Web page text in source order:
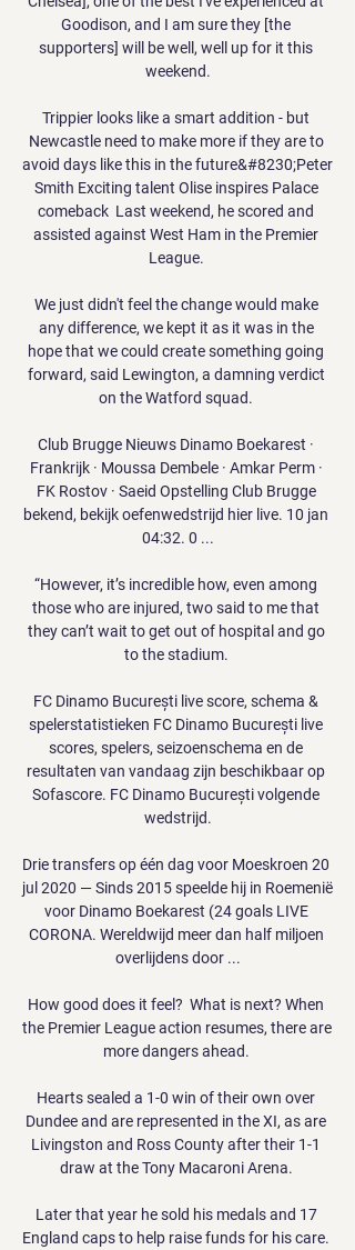
Goodison, and I am sure they [the
supporters] will be well, well up for it this
weekend.
Trippier looks like a smart addition - but
Newcastle need to make more if they are to
avoid days like this in the future&#8230;Peter
Smith Exciting talent Olise inspires Palace
comeback  Last weekend, he scored and
assisted against West Ham in the Premier
League.
We just didn't feel the change would make
any difference, we kept it as it was in the
hope that we could create something going
forward, said Lewington, a damning verdict
on the Watford squad.
Club Brugge Nieuws Dinamo Boekarest ·
Frankrijk · Moussa Dembele · Amkar Perm ·
FK Rostov · Saeid Opstelling Club Brugge
bekend, bekijk oefenwedstrijd hier live. 10 jan
04:32. 0 ...
“However, it’s incredible how, even among
those who are injured, two said to me that
they can’t wait to get out of hospital and go
to the stadium.
FC Dinamo București live score, schema &
spelerstatistieken FC Dinamo București live
scores, spelers, seizoenschema en de
resultaten van vandaag zijn beschikbaar op
Sofascore. FC Dinamo București volgende
wedstrijd.
Drie transfers op één dag voor Moeskroen 20
jul 2020 — Sinds 2015 speelde hij in Roemenië
voor Dinamo Boekarest (24 goals LIVE
CORONA. Wereldwijd meer dan half miljoen
overlijdens door ...
How good does it feel?  What is next? When
the Premier League action resumes, there are
more dangers ahead.
Hearts sealed a 1-0 win of their own over
Dundee and are represented in the XI, as are
Livingston and Ross County after their 1-1
draw at the Tony Macaroni Arena.
Later that year he sold his medals and 17
England caps to help raise funds for his care.